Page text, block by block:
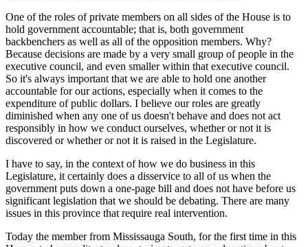
One of the roles of private members on all sides of the House is to
hold government accountable; that is, both government
backbenchers as well as all of the opposition members. Why?
Because decisions are made by a very small group of people in the
executive council, and even smaller within that executive council.
So it's always important that we are able to hold one another
accountable for our actions, especially when it comes to the
expenditure of public dollars. I believe our roles are greatly
diminished when any one of us doesn't behave and does not act
responsibly in how we conduct ourselves, whether or not it is
discovered or whether or not it is raised in the Legislature.
I have to say, in the context of how we do business in this
Legislature, it certainly does a disservice to all of us when the
government puts down a one-page bill and does not have before us
significant legislation that we should be debating. There are many
issues in this province that require real intervention.
Today the member from Mississauga South, for the first time in this